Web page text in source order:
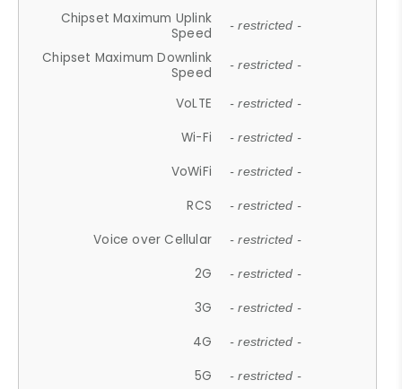
Chipset Maximum Uplink
Speed
- restricted -
Chipset Maximum Downlink
Speed
- restricted -
VoLTE - restricted -
Wi-Fi - restricted -
VoWiFi - restricted -
RCS - restricted -
Voice over Cellular - restricted -
2G - restricted -
3G - restricted -
4G - restricted -
5G - restricted -